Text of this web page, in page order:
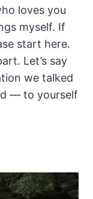
loves you
myself. If
start here.
Let’s say
we talked
— to yourself